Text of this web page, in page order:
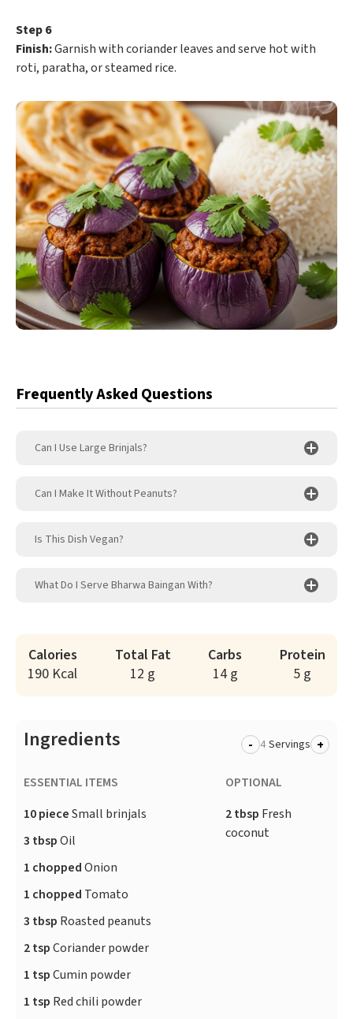
Step 6
Finish:Garnish with coriander leaves and serve hot with
roti, paratha, or steamed rice.
Frequently Asked Questions
Can I Use Large Brinjals?
Can I Make It Without Peanuts?
Is This Dish Vegan?
What Do I Serve Bharwa Baingan With?
Calories
190 Kcal
Total Fat
12 g
Carbs
14 g
Protein
5 g
Ingredients - Servings +
ESSENTIAL ITEMS
10 pieceSmall brinjals
3 tbspOil
1 choppedOnion
1 chopped Tomato
3 tbsp Roasted peanuts
2 tspCoriander powder
1 tspCumin powder
1 tsp Red chili powder
OPTIONAL
2 tbsp Fresh
coconut